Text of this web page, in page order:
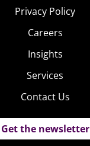
Privacy Policy
Careers
Insights
Services
Contact Us
Get the newsletter